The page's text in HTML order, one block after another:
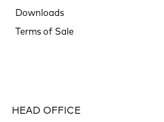
Downloads
Terms of Sale
HEAD OFFICE